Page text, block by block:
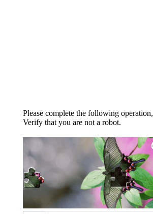
Please complete the following operation,
Verify that you are not a robot.